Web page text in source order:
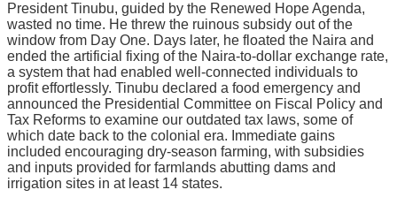
President Tinubu, guided by the Renewed Hope Agenda,
wasted no time. He threw the ruinous subsidy out of the
window from Day One. Days later, he floated the Naira and
ended the artificial fixing of the Naira-to-dollar exchange rate,
a system that had enabled well-connected individuals to
profit effortlessly. Tinubu declared a food emergency and
announced the Presidential Committee on Fiscal Policy and
Tax Reforms to examine our outdated tax laws, some of
which date back to the colonial era. Immediate gains
included encouraging dry-season farming, with subsidies
and inputs provided for farmlands abutting dams and
irrigation sites in at least 14 states.